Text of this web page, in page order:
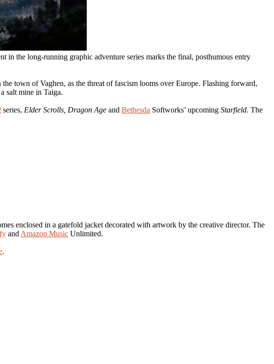
in the long-running graphic adventure series marks the final, posthumous entry
town of Vaghen, as the threat of fascism looms over Europe. Flashing forward,
salt mine in Taiga.
series, Elder Scrolls, Dragon Age and Bethesda Softworks’ upcoming Starfield. The
enclosed in a gatefold jacket decorated with artwork by the creative director. The
and Amazon Music Unlimited.
.